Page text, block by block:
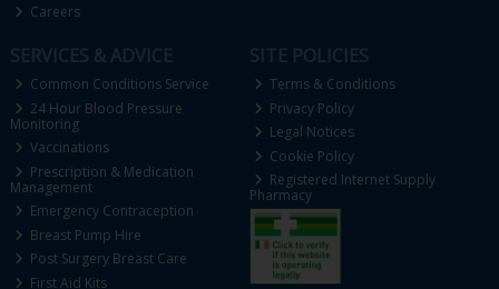
Careers
Common Conditions Service
24 Hour Blood Pressure
Monitoring
Vaccinations
Prescription & Medication
Management
Emergency Contraception
Breast Pump Hire
Post Surgery Breast Care
First Aid Kits
Terms & Conditions
Privacy Policy
Legal Notices
Cookie Policy
Registered Internet Supply
Pharmacy